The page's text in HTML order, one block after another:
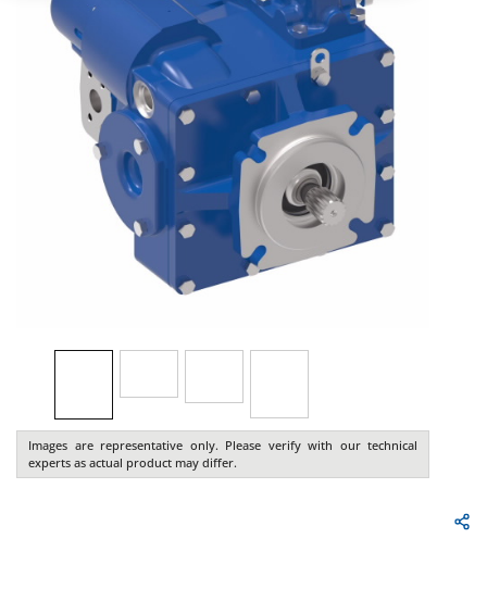
Images are representative only. Please verify with our technical
experts as actual product may differ.